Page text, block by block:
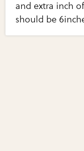
and extra inch
should be